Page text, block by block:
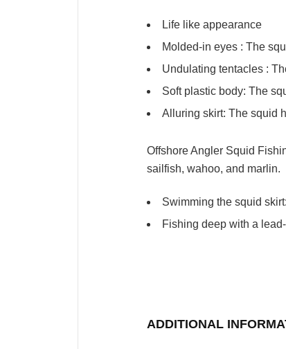
Life like appearance
Molded-in eyes : The
Undulating tentacles :
Soft plastic body: The
Alluring skirt: The squid
Offshore Angler Squid
sailfish, wahoo, and marlin.
Swimming the squid
Fishing deep with a
ADDITIONAL